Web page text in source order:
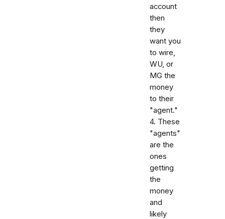
account
then
they
want you
to wire,
WU, or
MG the
money
to their
"agent."
4. These
"agents"
are the
ones
getting
the
money
and
likely